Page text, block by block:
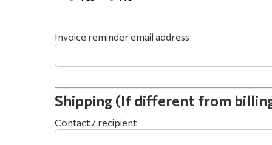
Invoice reminder email address
Shipping (If different from
Contact / recipient